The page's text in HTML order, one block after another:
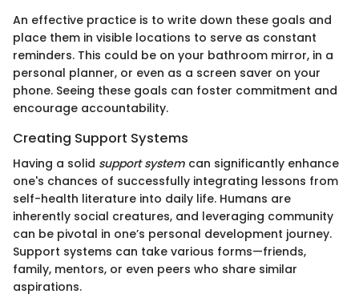
An effective practice is to write down these goals and
place them in visible locations to serve as constant
reminders. This could be on your bathroom mirror, in a
personal planner, or even as a screen saver on your
phone. Seeing these goals can foster commitment and
encourage accountability.
Creating Support Systems
Having a solid support system can significantly enhance
one's chances of successfully integrating lessons from
self-health literature into daily life. Humans are
inherently social creatures, and leveraging community
can be pivotal in one’s personal development journey.
Support systems can take various forms—friends,
family, mentors, or even peers who share similar
aspirations.